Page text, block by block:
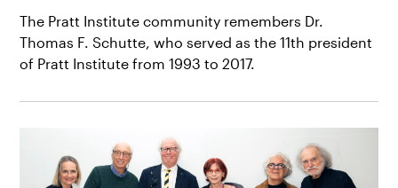
The Pratt Institute community remembers Dr.
Thomas F. Schutte, who served as the 11th president
of Pratt Institute from 1993 to 2017.